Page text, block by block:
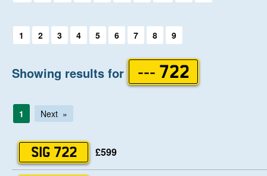
Help
Select a first letter:
1 2 3 4 5 6 7 8 9
Showing results for --- 722
1 Next
SIG 722 £599